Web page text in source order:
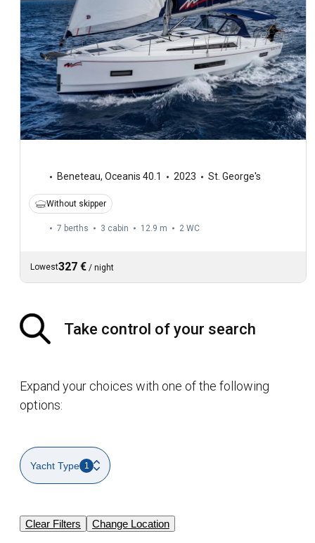
Beneteau, Oceanis 40.1 2023 St. George's
Without skipper
7 berths 3 cabin 12.9 m 2 WC
Lowest327 € / night
Take control of your search
Expand your choices with one of the following
options:
Yacht Type 1
Clear Filters Change Location